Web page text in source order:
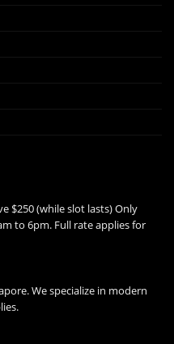
$250 (while slot lasts) Only
to 6pm. Full rate applies for
We specialize in modern